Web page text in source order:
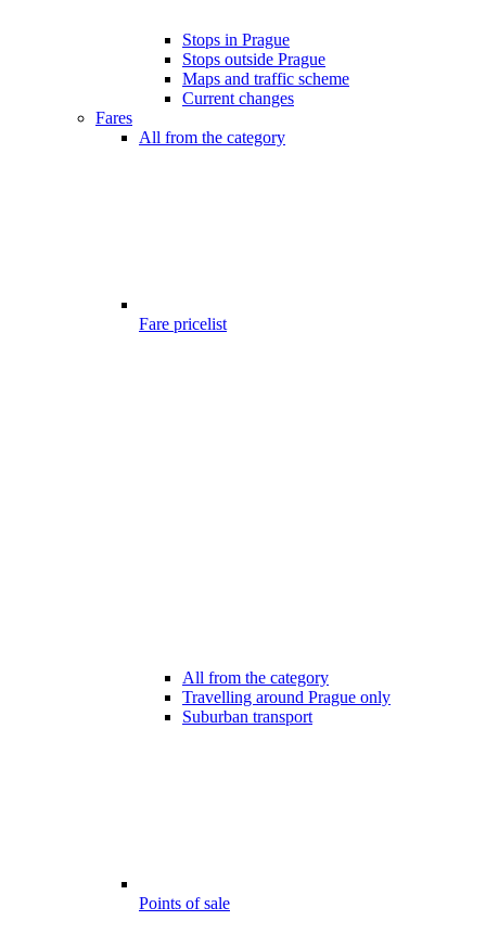
Stops in Prague
Stops outside Prague
Maps and traffic scheme
Current changes
Fares
All from the category
Fare pricelist
All from the category
Travelling around Prague only
Suburban transport
Points of sale